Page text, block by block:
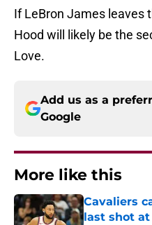
If LeBron James leaves
Hood will likely be the
Love.
Add us as a
Google
More like this
Cavaliers
last shot